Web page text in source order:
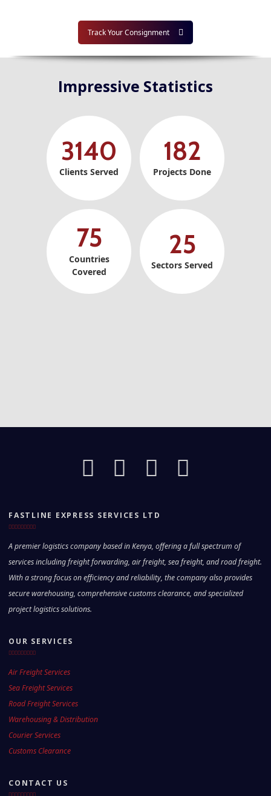
Track Your Consignment
Impressive Statistics
3140
Clients Served
182
Projects Done
75
Countries
Covered
25
Sectors Served
FASTLINE EXPRESS SERVICES LTD
A premier logistics company based in Kenya, offering a full spectrum of
services including freight forwarding, air freight, sea freight, and road freight.
With a strong focus on efficiency and reliability, the company also provides
secure warehousing, comprehensive customs clearance, and specialized
project logistics solutions.
OUR SERVICES
Air Freight Services
Sea Freight Services
Road Freight Services
Warehousing & Distribution
Courier Services
Customs Clearance
CONTACT US